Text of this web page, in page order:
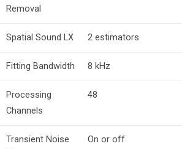
Removal
Spatial Sound LX 2 estimators
Fitting Bandwidth 8 kHz
Processing
Channels
48
Transient Noise
On or off